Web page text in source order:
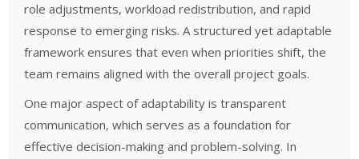
role adjustments, workload redistribution, and rapid
response to emerging risks. A structured yet adaptable
framework ensures that even when priorities shift, the
team remains aligned with the overall project goals.
One major aspect of adaptability is transparent
communication, which serves as a foundation for
effective decision-making and problem-solving. In